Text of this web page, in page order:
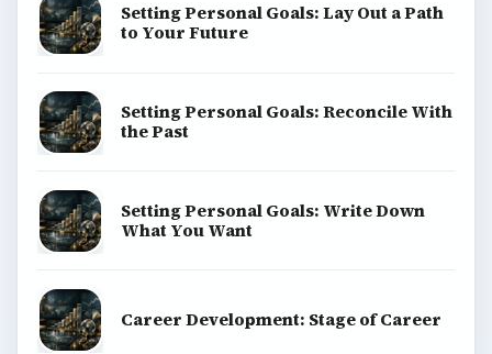
Setting Personal Goals: Lay Out a Path
to Your Future
Setting Personal Goals: Reconcile With
the Past
Setting Personal Goals: Write Down
What You Want
Career Development: Stage of Career